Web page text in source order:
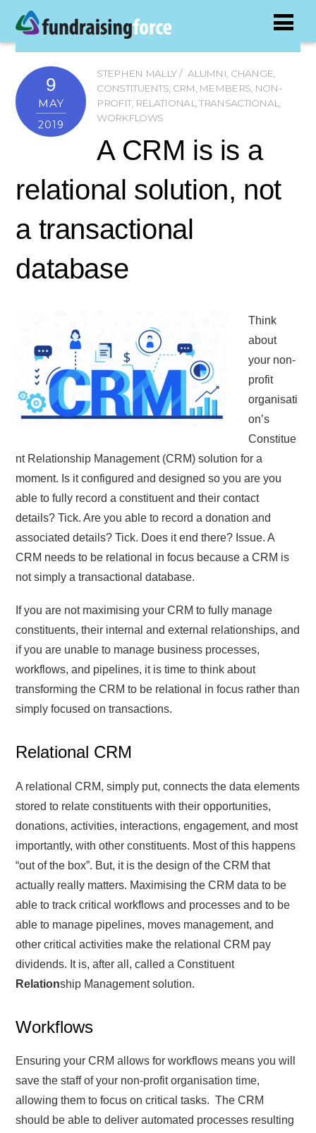
9
MAY
2019
STEPHEN MALLY ALUMNI, CHANGE,
CONSTITUENTS, CRM, MEMBERS, NON-
PROFIT, RELATIONAL,TRANSACTIONAL,
WORKFLOWS
A CRM is is a
relational solution, not
a transactional
database
Think
about
your non-
profit
organisati
on’s
Constitue
nt Relationship Management (CRM) solution for a
moment. Is it configured and designed so you are you
able to fully record a constituent and their contact
details? Tick. Are you able to record a donation and
associated details? Tick. Does it end there? Issue. A
CRM needs to be relational in focus because a CRM is
not simply a transactional database.
If you are not maximising your CRM to fully manage
constituents, their internal and external relationships, and
if you are unable to manage business processes,
workflows, and pipelines, it is time to think about
transforming the CRM to be relational in focus rather than
simply focused on transactions.
Relational CRM
A relational CRM, simply put, connects the data elements
stored to relate constituents with their opportunities,
donations, activities, interactions, engagement, and most
importantly, with other constituents. Most of this happens
“out of the box”. But, it is the design of the CRM that
actually really matters. Maximising the CRM data to be
able to track critical workflows and processes and to be
able to manage pipelines, moves management, and
other critical activities make the relational CRM pay
dividends. It is, after all, called a Constituent
Relationship Management solution.
Workflows
Ensuring your CRM allows for workflows means you will
save the staff of your non-profit organisation time,
allowing them to focus on critical tasks. The CRM
should be able to deliver automated processes resulting